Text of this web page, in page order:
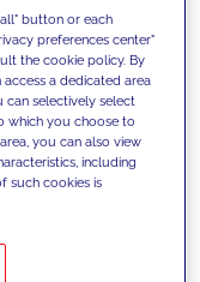
our
new goals
button or each
preferences center"
the cookie policy. By
a dedicated area
can selectively select
which you choose to
you can also view
including
such cookies is